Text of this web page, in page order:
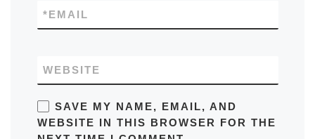
EMAIL
*
WEBSITE
SAVE MY NAME, EMAIL, AND
WEBSITE IN THIS BROWSER FOR THE